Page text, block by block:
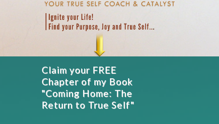
Claim your FREE
Chapter of my Book
"Coming Home: The
Return to True Self"